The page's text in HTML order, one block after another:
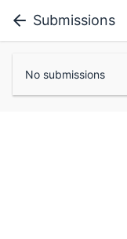
Submissions
No submissions